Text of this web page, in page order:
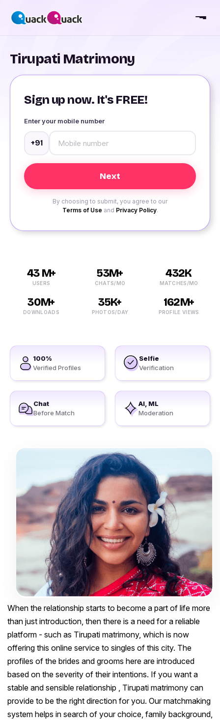
Tirupati Matrimony
Sign up now. It's FREE!
Enter your mobile number
+91
By choosing to submit, you agree to our
Terms of Use and Privacy Policy.
43 M+
USERS
53M+
CHATS/MO
432K
MATCHES/MO
30M+
DOWNLOADS
35K+
PHOTOS/DAY
162M+
PROFILE VIEWS
100%
Verified Profiles
Selfie
Verification
Chat
Before Match
AI, ML
Moderation
When the relationship starts to become a part of life more
than just introduction, then there is a need for a reliable
platform - such as Tirupati matrimony, which is now
offering this online service to singles of this city. The
profiles of the brides and grooms here are introduced
based on the severity of their intentions. If you want a
stable and sensible relationship , Tirupati matrimony can
provide to be the right direction for you. Our matchmaking
system helps in search of your choice, family background,